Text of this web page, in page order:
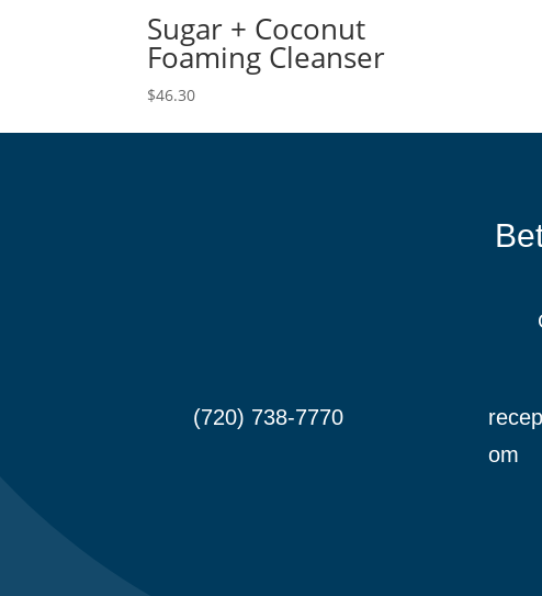
Sugar + Coconut
Foaming Cleanser
$46.30
(720) 738-7770
om